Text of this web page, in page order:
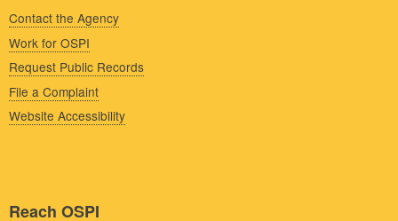
Contact the Agency
Work for OSPI
Request Public Records
File a Complaint
Website Accessibility
Reach OSPI